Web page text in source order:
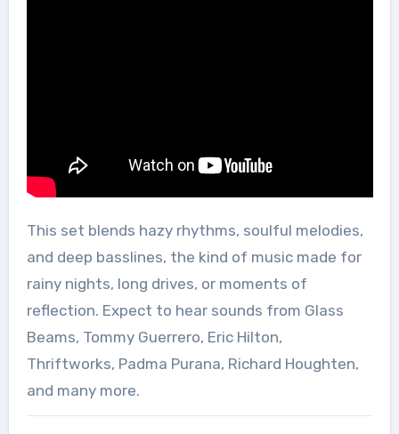
This set blends hazy rhythms, soulful melodies,
and deep basslines, the kind of music made for
rainy nights, long drives, or moments of
reflection. Expect to hear sounds from Glass
Beams, Tommy Guerrero, Eric Hilton,
Thriftworks, Padma Purana, Richard Houghten,
and many more.